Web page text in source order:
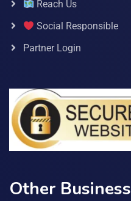
Reach Us
Social Responsible
Partner Login
Other Business